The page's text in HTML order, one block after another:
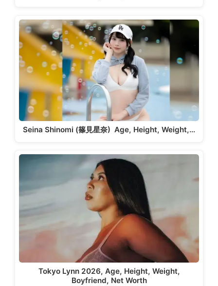
Seina Shinomi (篠見星奈) Age, Height, Weight,…
Tokyo Lynn 2026, Age, Height, Weight,
Boyfriend, Net Worth